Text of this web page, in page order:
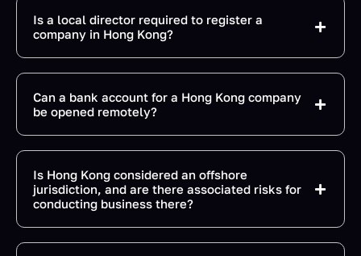
Is a local director required to register a
company in Hong Kong?
Can a bank account for a Hong Kong company
be opened remotely?
Is Hong Kong considered an offshore
jurisdiction, and are there associated risks for
conducting business there?